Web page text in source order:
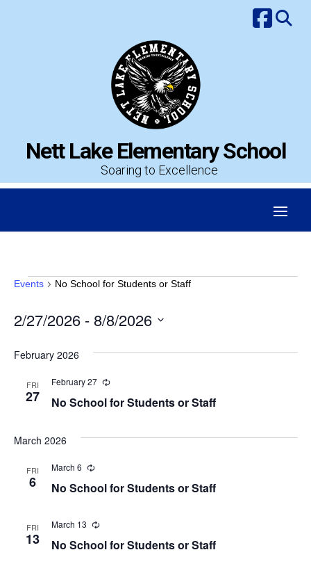
Nett Lake Elementary School
Soaring to Excellence
Events
Events No School for Students or Staff
2/27/2026 - 8/8/2026
date.
February 2026
FRI
27 No School for Students or Staff
February 27 Recurring
March 2026
FRI
6 No School for Students or Staff
March 6 Recurring
FRI
13 No School for Students or Staff
March 13 Recurring